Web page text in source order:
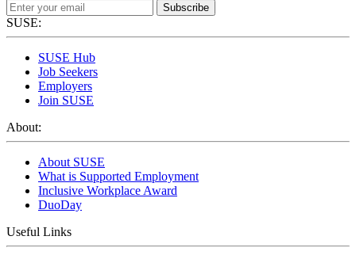
Subscribe
SUSE:
SUSE Hub
Job Seekers
Employers
Join SUSE
About:
About SUSE
What is Supported Employment
Inclusive Workplace Award
DuoDay
Useful Links